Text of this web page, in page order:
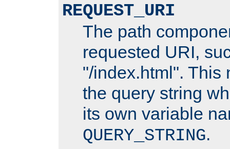
REQUEST_URI
The path
requested URI,
"/index.html". This
the query string
its own variable
QUERY_STRING.